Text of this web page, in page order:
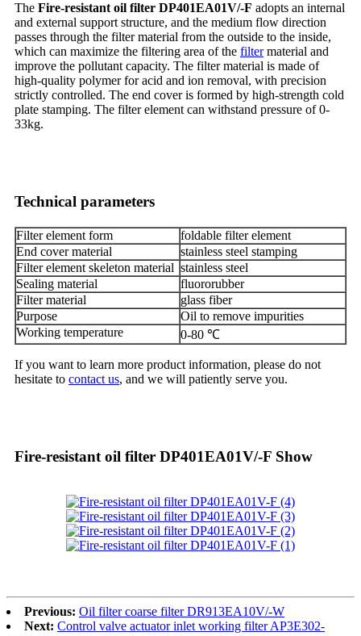
The Fire-resistant oil filter DP401EA01V/-F adopts an internal
and external support structure, and the medium flow direction
passes through the filter material from the outside to the inside,
which can maximize the filtering area of the filtermaterial and
improve the pollutant capacity. The filter material is made of
high-quality polymer for acid and ion removal, with precision
strictly controlled. The end cover is formed by high-strength cold
plate stamping. The filter element can withstand pressure of 0-
33kg.
Technical parameters
Filter element form
foldable filter element
End cover material
stainless steel stamping
Filter element skeleton material stainless steel
Sealing material
fluororubber
Filter material
glass fiber
Purpose
Oil to remove impurities
Working temperature
0-80 ℃
If you want to learn more product information, please do not
hesitate to contact us, and we will patiently serve you.
Fire-resistant oil filter DP401EA01V/-F Show
Previous: Oil filter coarse filter DR913EA10V/-W
Next: Control valve actuator inlet working filter AP3E302-